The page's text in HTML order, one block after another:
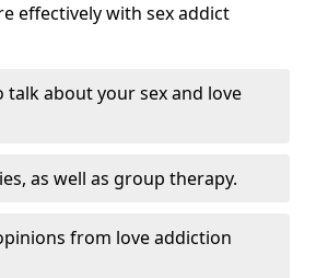
effectively with sex addict
talk about your sex and love
as well as group therapy.
from love addiction